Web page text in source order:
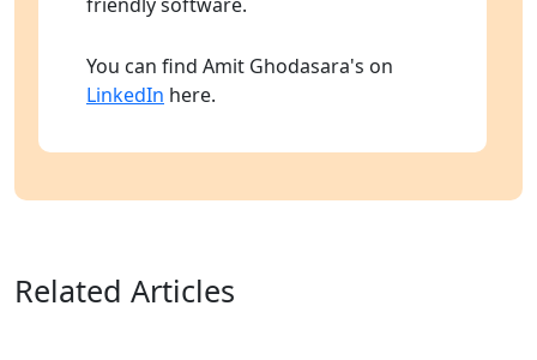
You can find Amit Ghodasara's on
LinkedIn here.
Related Articles